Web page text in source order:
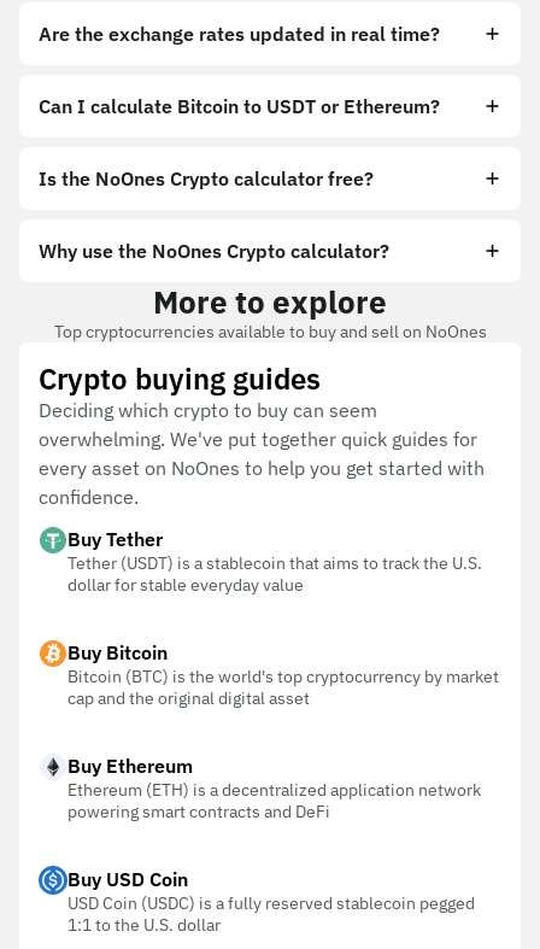
Are the exchange rates updated in real time?
Can I calculate Bitcoin to USDT or Ethereum?
Is the NoOnes Crypto calculator free?
Why use the NoOnes Crypto calculator?
More to explore
Top cryptocurrencies available to buy and sell on NoOnes
Crypto buying guides
Deciding which crypto to buy can seem
overwhelming. We've put together quick guides for
every asset on NoOnes to help you get started with
confidence.
Buy Tether
Tether (USDT) is a stablecoin that aims to track the U.S.
dollar for stable everyday value
Buy Bitcoin
Bitcoin (BTC) is the world's top cryptocurrency by market
cap and the original digital asset
Buy Ethereum
Ethereum (ETH) is a decentralized application network
powering smart contracts and DeFi
Buy USD Coin
USD Coin (USDC) is a fully reserved stablecoin pegged
1:1 to the U.S. dollar